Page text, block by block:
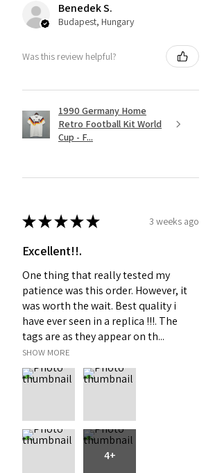
Benedek S.
Budapest, Hungary
Was this review helpful?
1990 Germany Home
Retro Football Kit World
Cup - F...
★★★★★ 3 weeks ago
Excellent!!.
One thing that really tested my
patience was this order. However, it
was worth the wait. Best quality i
have ever seen in a replica !!!. The
tags are as they appear on th...
SHOW MORE
4+